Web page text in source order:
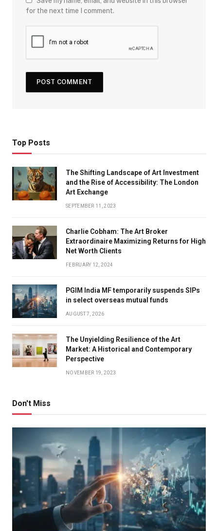
for the next time I comment.
Top Posts
The Shifting Landscape of Art Investment
and the Rise of Accessibility: The London
Art Exchange
SEPTEMBER 11, 2023
Charlie Cobham: The Art Broker
Extraordinaire Maximizing Returns for High
Net Worth Clients
FEBRUARY 12, 2024
PGIM India MF temporarily suspends SIPs
in select overseas mutual funds
AUGUST 7, 2026
The Unyielding Resilience of the Art
Market: A Historical and Contemporary
Perspective
NOVEMBER 19, 2023
Don't Miss